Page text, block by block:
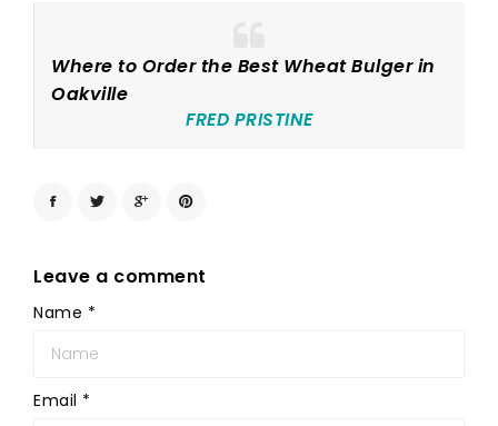
Where to Order the Best Wheat Bulger in
Oakville
FRED PRISTINE
Leave a comment
Name *
Email *